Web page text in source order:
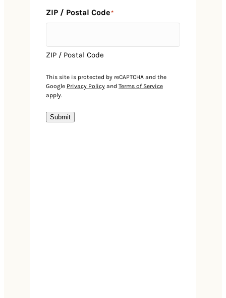
ZIP / Postal Code*
ZIP / Postal Code
This site is protected by reCAPTCHA and the
Google Privacy Policy and Terms of Service
apply.
Submit
Events